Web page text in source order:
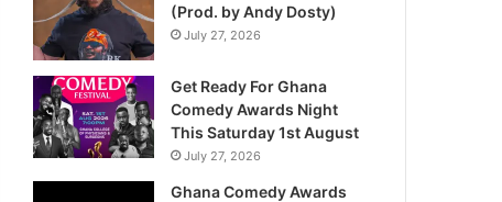
(Prod. by Andy Dosty)
July 27, 2026
Get Ready For Ghana
Comedy Awards Night
This Saturday 1st August
July 27, 2026
Ghana Comedy Awards